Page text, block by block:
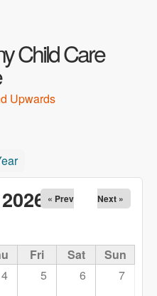
Child Care
Upwards
« Prev Next »
Fri Sat
Sun
4 5 6 7